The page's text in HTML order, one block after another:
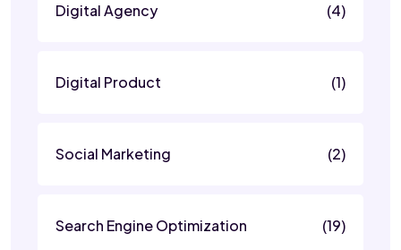
Digital Agency (4)
Digital Product (1)
Social Marketing (2)
Search Engine Optimization (19)